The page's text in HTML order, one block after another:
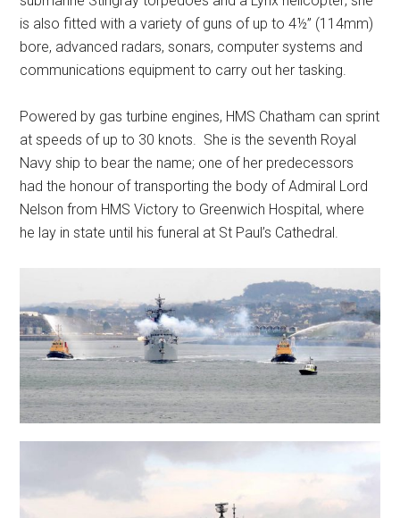
is also fitted with a variety of guns of up to 4½” (114mm)
bore, advanced radars, sonars, computer systems and
communications equipment to carry out her tasking.
Powered by gas turbine engines, HMS Chatham can sprint
at speeds of up to 30 knots. She is the seventh Royal
Navy ship to bear the name; one of her predecessors
had the honour of transporting the body of Admiral Lord
Nelson from HMS Victory to Greenwich Hospital, where
he lay in state until his funeral at St Paul’s Cathedral.